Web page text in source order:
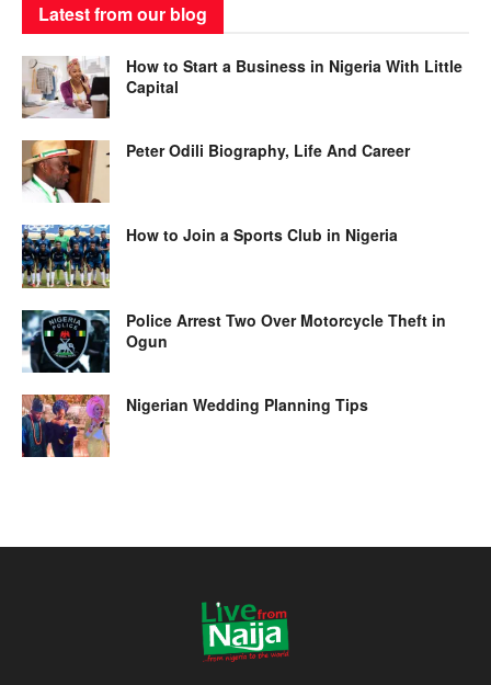
Latest from our blog
How to Start a Business in Nigeria With Little
Capital
Peter Odili Biography, Life And Career
How to Join a Sports Club in Nigeria
Police Arrest Two Over Motorcycle Theft in
Ogun
Nigerian Wedding Planning Tips